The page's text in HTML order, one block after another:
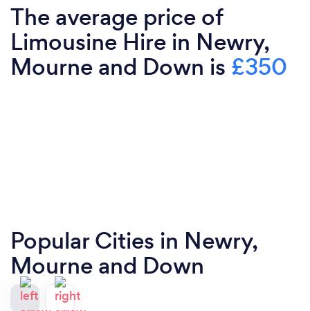
The average price of
Limousine Hire in Newry,
Mourne and Down is £350
Popular Cities in Newry,
Mourne and Down